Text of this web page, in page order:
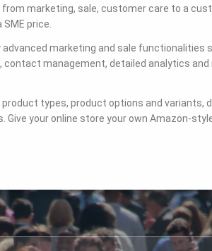
marketing, sale, customer care to a
price.
marketing and sale functionalities
management, detailed analytics and
types, product options and variants,
your online store your own Amazon-